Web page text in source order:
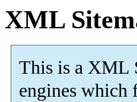
XML
This is a XML
engines